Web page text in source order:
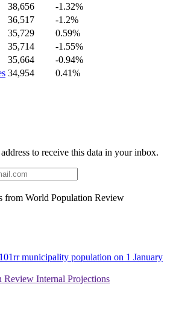
38,656
-1.32%
36,517
-1.2%
35,729
0.59%
35,714
-1.55%
35,664
-0.94%
34,954
0.41%
to receive this data in your inbox.
from World Population Review
municipality population on 1 January
Review Internal Projections